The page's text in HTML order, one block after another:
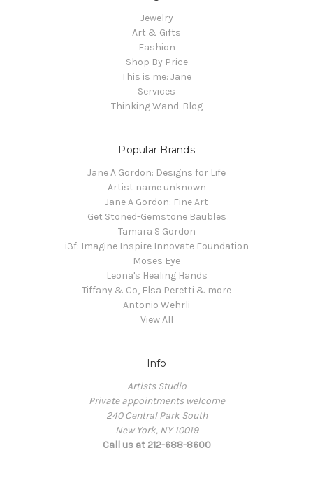
Jewelry
Art & Gifts
Fashion
Shop By Price
This is me: Jane
Services
Thinking Wand-Blog
Popular Brands
Jane A Gordon: Designs for Life
Artist name unknown
Jane A Gordon: Fine Art
Get Stoned-Gemstone Baubles
Tamara S Gordon
i3f: Imagine Inspire Innovate Foundation
Moses Eye
Leona's Healing Hands
Tiffany & Co, Elsa Peretti & more
Antonio Wehrli
View All
Info
Artists Studio
Private appointments welcome
240 Central Park South
New York, NY 10019
Call us at 212-688-8600